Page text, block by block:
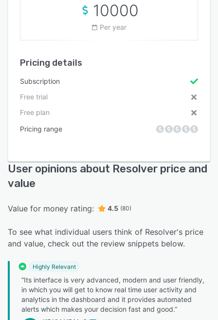
10000
Per year
Pricing details
Subscription
Free trial
Free plan
Pricing range
User opinions about Resolver price and
value
Value for money rating: 4.5 (80)
To see what individual users think of Resolver's price
and value, check out the review snippets below.
Highly Relevant
“Its interface is very advanced, modern and user friendly,
in which you will get to know real time user activity and
analytics in the dashboard and it provides automated
alerts which makes your decision fast and good.”